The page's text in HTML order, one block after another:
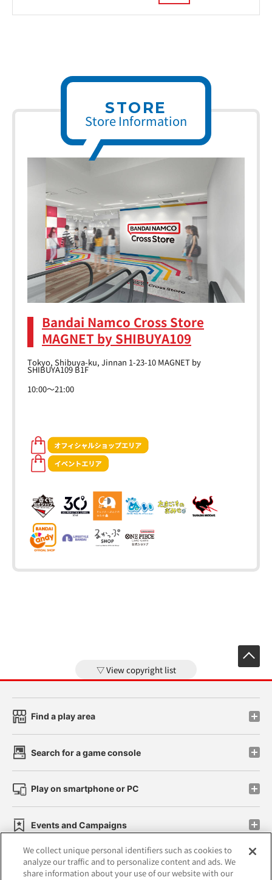
STORE
Store Information
Bandai Namco Cross Store
MAGNET by SHIBUYA109
Tokyo, Shibuya-ku, Jinnan 1-23-10 MAGNET by
SHIBUYA109 B1F
10:00～21:00
View copyright list
Find a play area
Search for a game console
Play on smartphone or PC
Events and Campaigns
We collect unique personal identifiers such as cookies to
analyze our traffic and to personalize content and ads. We
share information about your use of our website with our